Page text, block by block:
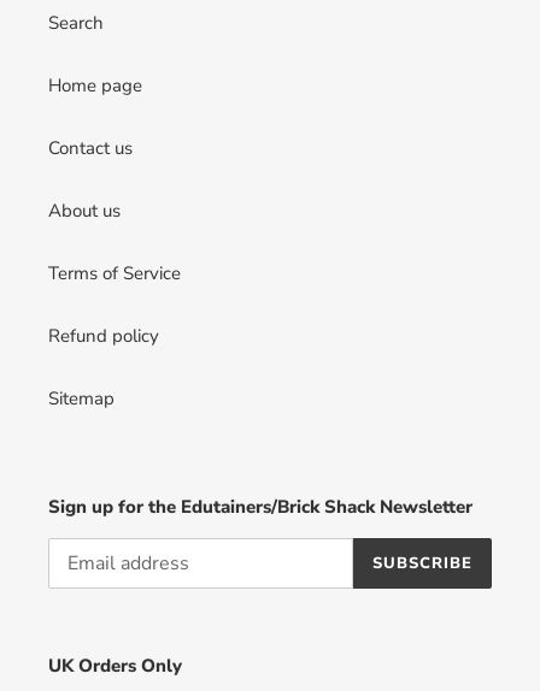
Search
Home page
Contact us
About us
Terms of Service
Refund policy
Sitemap
Sign up for the Edutainers/Brick Shack Newsletter
SUBSCRIBE
UK Orders Only